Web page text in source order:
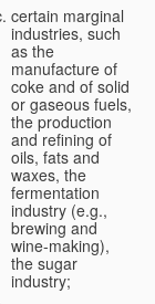
certain marginal
industries, such
as the
manufacture of
coke and of solid
or gaseous fuels,
the production
and refining of
oils, fats and
waxes, the
fermentation
industry (e.g.,
brewing and
wine-making),
the sugar
industry;